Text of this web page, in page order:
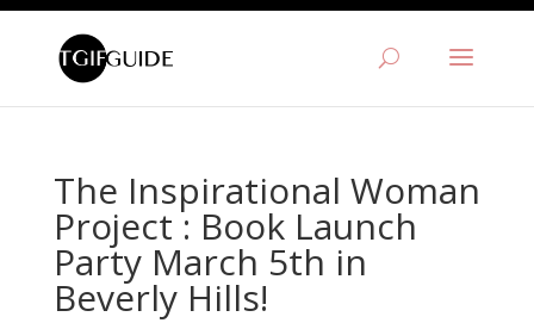
The Inspirational Woman
Project : Book Launch
Party March 5th in
Beverly Hills!